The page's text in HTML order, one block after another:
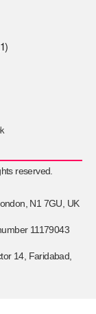
reserved.
N1 7GU, UK
11179043
14, Faridabad,